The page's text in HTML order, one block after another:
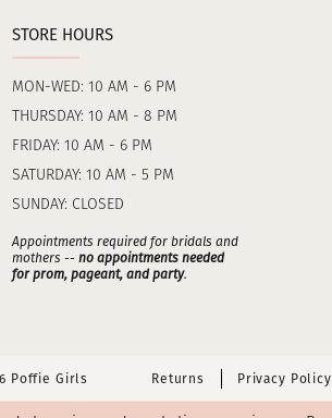
STORE HOURS
MON-WED: 10 AM - 6 PM
THURSDAY: 10 AM - 8 PM
FRIDAY: 10 AM - 6 PM
SATURDAY: 10 AM - 5 PM
SUNDAY: CLOSED
Appointments required for bridals and
mothers -- no appointments needed
for prom, pageant, and party.
Poffie Girls Returns Privacy Policy